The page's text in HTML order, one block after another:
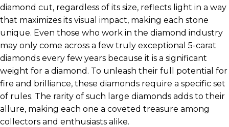
diamond cut, regardless of its size, reflects light in a way
that maximizes its visual impact, making each stone
unique. Even those who work in the diamond industry
may only come across a few truly exceptional 5-carat
diamonds every few years because it is a significant
weight for a diamond. To unleash their full potential for
fire and brilliance, these diamonds require a specific set
of rules. The rarity of such large diamonds adds to their
allure, making each one a coveted treasure among
collectors and enthusiasts alike.